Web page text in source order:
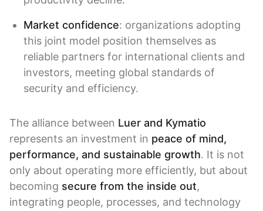
Market confidence: organizations adopting
this joint model position themselves as
reliable partners for international clients and
investors, meeting global standards of
security and efficiency.
The alliance between Luer and Kymatio
represents an investment in peace of mind,
performance, and sustainable growth. It is not
only about operating more efficiently, but about
becoming secure from the inside out,
integrating people, processes, and technology